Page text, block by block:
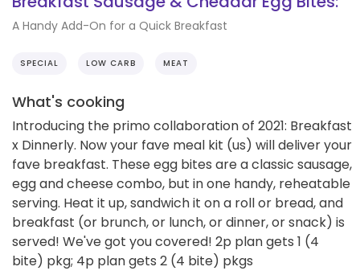
A Handy Add-On for a Quick Breakfast
SPECIAL LOW CARB MEAT
What's cooking
Introducing the primo collaboration of 2021: Breakfast
x Dinnerly. Now your fave meal kit (us) will deliver your
fave breakfast. These egg bites are a classic sausage,
egg and cheese combo, but in one handy, reheatable
serving. Heat it up, sandwich it on a roll or bread, and
breakfast (or brunch, or lunch, or dinner, or snack) is
served! We've got you covered! 2p plan gets 1 (4
bite) pkg; 4p plan gets 2 (4 bite) pkgs